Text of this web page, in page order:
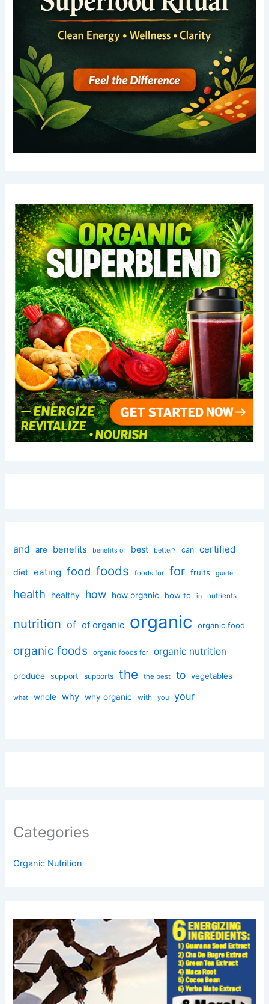
and are benefits benefits of best better? can certified
diet eating food foods foods for for fruits guide
health healthy how how organic how to in nutrients
nutrition of of organic organic organic food
organic foods organic foods for organic nutrition
produce support supports the the best to vegetables
what whole why why organic with you your
Categories
Organic Nutrition